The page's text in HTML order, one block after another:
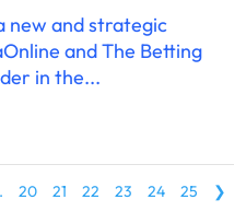
new and strategic
and The Betting
in the...
20 21 22 23 24 25 ❯